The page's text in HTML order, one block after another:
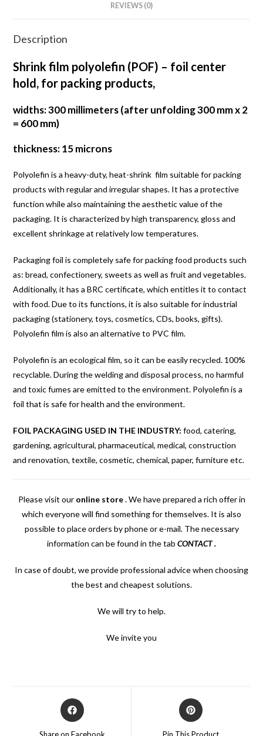
REVIEWS (0)
Description
Shrink film polyolefin (POF) – foil center
hold, for packing products,
widths: 300 millimeters (after unfolding 300 mm x 2
= 600 mm)
thickness: 15 microns
Polyolefin is a heavy-duty, heat-shrink film suitable for packing
products with regular and irregular shapes. It has a protective
function while also maintaining the aesthetic value of the
packaging. It is characterized by high transparency, gloss and
excellent shrinkage at relatively low temperatures.
Packaging foil is completely safe for packing food products such
as: bread, confectionery, sweets as well as fruit and vegetables.
Additionally, it has a BRC certificate, which entitles it to contact
with food. Due to its functions, it is also suitable for industrial
packaging (stationery, toys, cosmetics, CDs, books, gifts).
Polyolefin film is also an alternative to PVC film.
Polyolefin is an ecological film, so it can be easily recycled. 100%
recyclable. During the welding and disposal process, no harmful
and toxic fumes are emitted to the environment. Polyolefin is a
foil that is safe for health and the environment.
FOIL PACKAGING USED IN THE INDUSTRY:food, catering,
gardening, agricultural, pharmaceutical, medical, construction
and renovation, textile, cosmetic, chemical, paper, furniture etc.
Please visit our online store.We have prepared a rich offer in
which everyone will find something for themselves. It is also
possible to place orders by phone or e-mail. The necessary
information can be found in the tab CONTACT.
In case of doubt, we provide professional advice when choosing
the best and cheapest solutions.
We will try to help.
We invite you
Opens
in
Share on Facebook
Opens
in
Pin This Product